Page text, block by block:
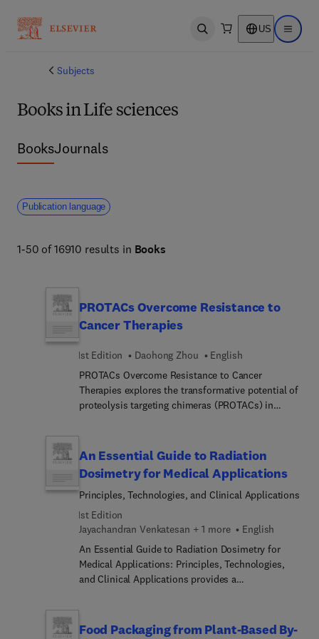
Open search US Open
Subjects
Books in Life sciences
BooksJournals
Publication language
1-50 of 16910 results in Books
PROTACs Overcome Resistance to
Cancer Therapies
1st Edition Daohong Zhou
English
PROTACs Overcome Resistance to Cancer
Therapies explores the transformative potential of
proteolysis targeting chimeras (PROTACs) in
volume brings together leading experts to present
for cancer treatment. The book covers
foundational principles of PROTAC design,
mechanisms of action, and their advantages over
traditional small molecule inhibitors. It delves into
overcoming resistance in various cancer types,
and mitigating emerging resistance to
PROTACs.Case studies include BCL-xL, KRAS,
This resource equips cancer researchers,
An Essential Guide to Radiation
Dosimetry for Medical Applications
Principles, Technologies, and Clinical Applications
1st Edition
Jayachandran Venkatesan + 1 more
English
An Essential Guide to Radiation Dosimetry for
Medical Applications: Principles, Technologies,
and Clinical Applications provides a
technologies in radiation dosimetry. This book
Food Packaging from Plant-Based By-